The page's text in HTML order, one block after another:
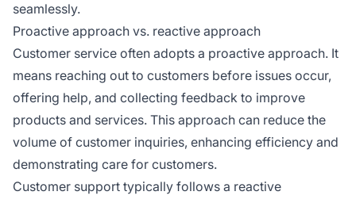
seamlessly.
Proactive approach vs. reactive approach
Customer service often adopts a proactive approach. It
means reaching out to customers before issues occur,
offering help, and collecting feedback to improve
products and services. This approach can reduce the
volume of customer inquiries, enhancing efficiency and
demonstrating care for customers.
Customer support typically follows a reactive